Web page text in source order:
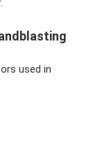
used in